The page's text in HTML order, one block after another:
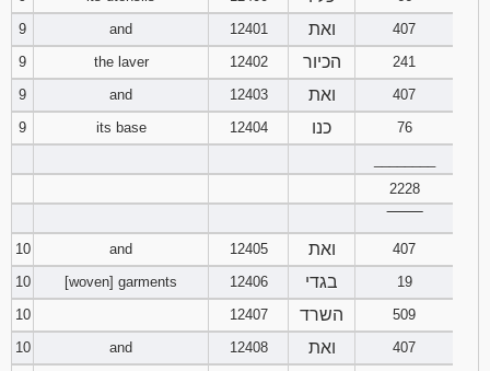
Download
Psalms in
pdf format
9
and 12401 ואת
407
9
the laver 12402 הכיור
241
9
and 12403 ואת
407
9
its base 12404 כנו
76
2228
10
and 12405 ואת
407
10
[woven] garments 12406 בגדי
19
10
12407 השרד
509
10
and 12408 ואת
407